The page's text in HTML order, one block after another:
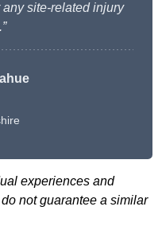
site-related injury
experiences and
not guarantee a similar